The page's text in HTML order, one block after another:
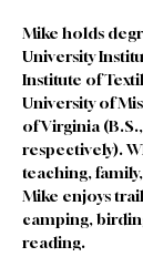
Mike holds
University
Institute of
University of
of Virginia
respectively).
teaching,
Mike enjoys
camping,
reading.